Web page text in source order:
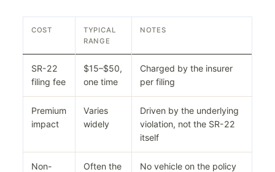
COST
TYPICAL
RANGE
NOTES
SR-22
filing fee
$15–$50,
one time
Charged by the insurer
per filing
Premium
impact
Varies
widely
Driven by the underlying
violation, not the SR-22
itself
Non-
Often the
No vehicle on the policy